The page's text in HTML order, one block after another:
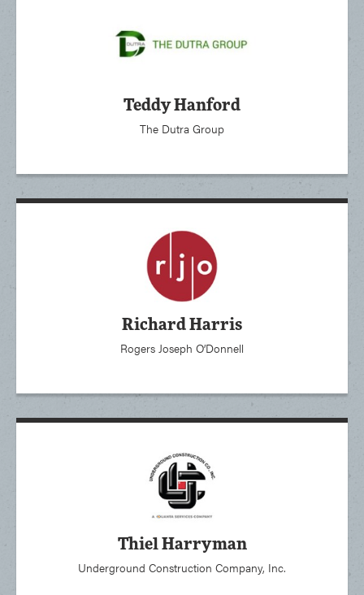
Teddy Hanford
The Dutra Group
Richard Harris
Rogers Joseph O’Donnell
Thiel Harryman
Underground Construction Company, Inc.